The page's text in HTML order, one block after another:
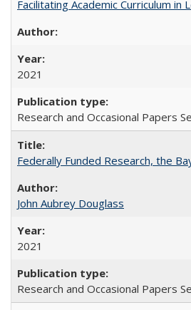
Facilitating Academic Curriculum
2021
Research and Occasional Papers
Federally Funded Research, the
John Aubrey Douglass
2021
Research and Occasional Papers